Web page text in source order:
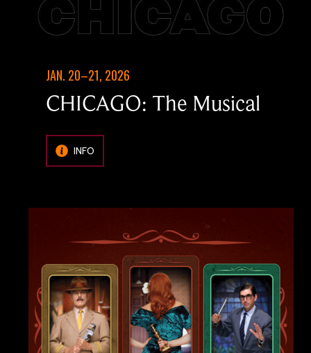
JAN. 20–21, 2026
CHICAGO: The Musical
INFO